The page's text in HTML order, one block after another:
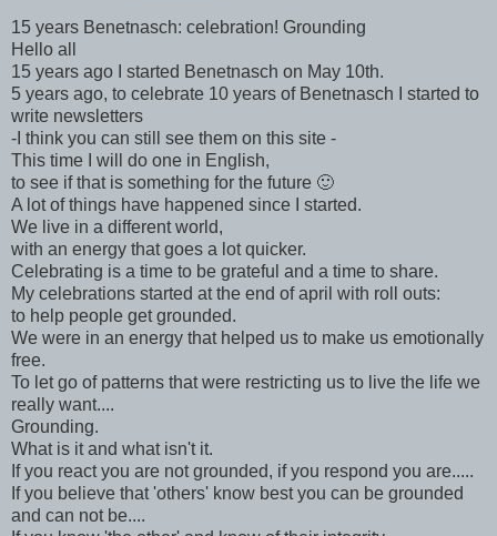
15 years Benetnasch: celebration! Grounding
Hello all
15 years ago I started Benetnasch on May 10th.
5 years ago, to celebrate 10 years of Benetnasch I started to
write newsletters
-I think you can still see them on this site -
This time I will do one in English,
to see if that is something for the future 🙂
A lot of things have happened since I started.
We live in a different world,
with an energy that goes a lot quicker.
Celebrating is a time to be grateful and a time to share.
My celebrations started at the end of april with roll outs:
to help people get grounded.
We were in an energy that helped us to make us emotionally
free.
To let go of patterns that were restricting us to live the life we
really want....
Grounding.
What is it and what isn't it.
If you react you are not grounded, if you respond you are.....
If you believe that 'others' know best you can be grounded
and can not be....